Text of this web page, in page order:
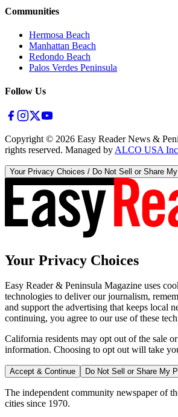
Communities
Hermosa Beach
Manhattan Beach
Redondo Beach
Palos Verdes Peninsula
Follow Us
Copyright © 2026 Easy Reader News &
rights reserved. Managed by ALCO USA
Your Privacy Choices / Do Not Sell or Share
Your Privacy Choices
Easy Reader & Peninsula Magazine uses
technologies to deliver our journalism,
and support the advertising that keeps local
continuing, you agree to our use of these
California residents may opt out of the sale
information. Choosing to opt out will take
Accept & Continue Do Not Sell or Share My
The independent community newspaper of
cities since 1970.